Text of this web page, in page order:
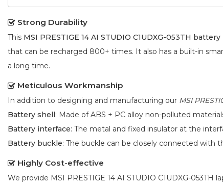
Strong Durability
This MSI PRESTIGE 14 AI STUDIO C1UDXG-053TH
that can be recharged 800+ times. It also has a built-in
a long time.
Meticulous Workmanship
In addition to designing and manufacturing our MSI
Battery shell: Made of ABS + PC alloy non-polluted
Battery interface: The metal and fixed insulator at the
Battery buckle: The buckle can be closely connected
Highly Cost-effective
We provide MSI PRESTIGE 14 AI STUDIO C1UDXG-053TH